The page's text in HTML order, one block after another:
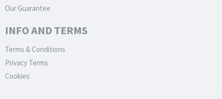
Our Guarantee
INFO AND TERMS
Terms & Conditions
Privacy Terms
Cookies